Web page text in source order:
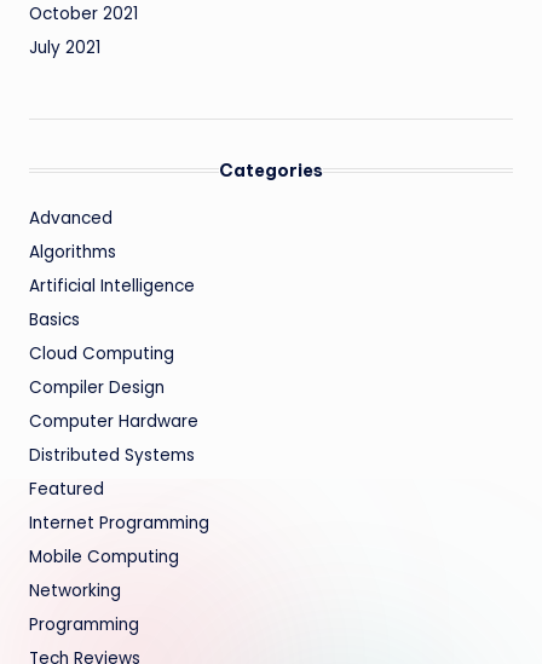
October 2021
July 2021
Categories
Advanced
Algorithms
Artificial Intelligence
Basics
Cloud Computing
Compiler Design
Computer Hardware
Distributed Systems
Featured
Internet Programming
Mobile Computing
Networking
Programming
Tech Reviews